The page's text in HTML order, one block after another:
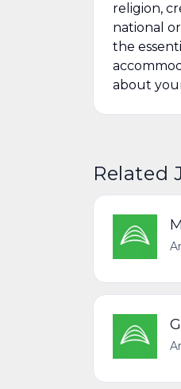
religion,
national
the
about
Related